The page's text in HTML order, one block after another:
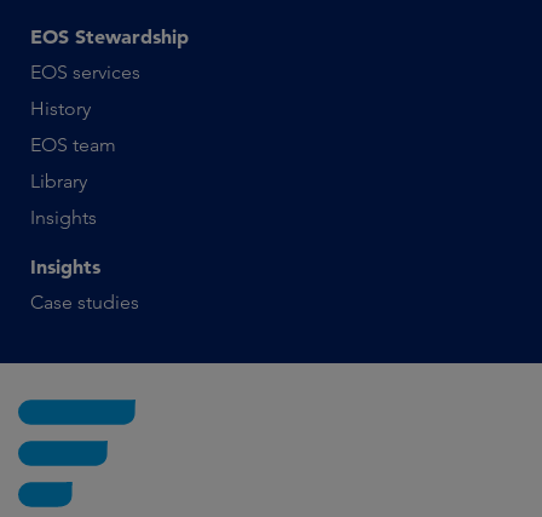
EOS Stewardship
EOS services
History
EOS team
Library
Insights
Insights
Case studies